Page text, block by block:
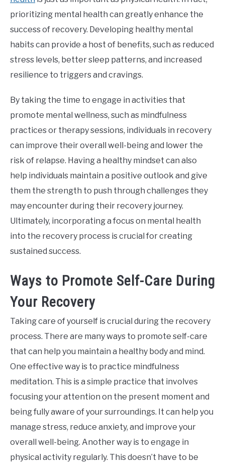
prioritizing mental health can greatly enhance the
success of recovery. Developing healthy mental
habits can provide a host of benefits, such as reduced
stress levels, better sleep patterns, and increased
resilience to triggers and cravings.
By taking the time to engage in activities that
promote mental wellness, such as mindfulness
practices or therapy sessions, individuals in recovery
can improve their overall well-being and lower the
risk of relapse. Having a healthy mindset can also
help individuals maintain a positive outlook and give
them the strength to push through challenges they
may encounter during their recovery journey.
Ultimately, incorporating a focus on mental health
into the recovery process is crucial for creating
sustained success.
Ways to Promote Self-Care During
Your Recovery
Taking care of yourself is crucial during the recovery
process. There are many ways to promote self-care
that can help you maintain a healthy body and mind.
One effective way is to practice mindfulness
meditation. This is a simple practice that involves
focusing your attention on the present moment and
being fully aware of your surroundings. It can help you
manage stress, reduce anxiety, and improve your
overall well-being. Another way is to engage in
physical activity regularly. This doesn’t have to be